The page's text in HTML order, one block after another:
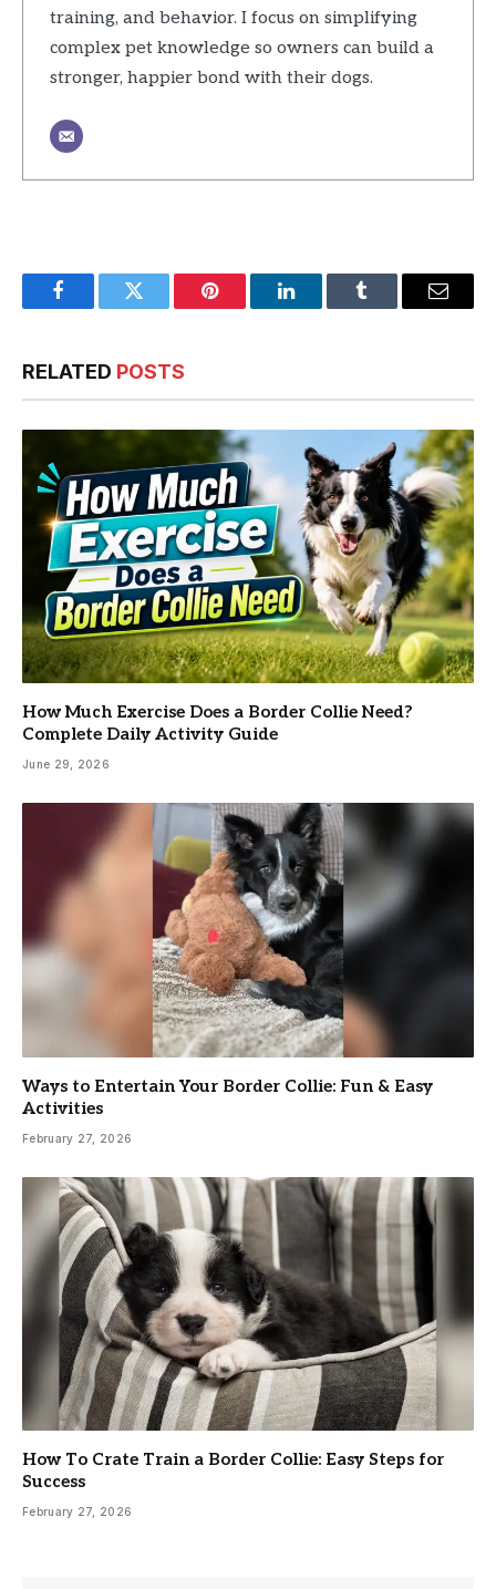
training, and behavior. I focus on simplifying
complex pet knowledge so owners can build a
stronger, happier bond with their dogs.
FacebookTwitter Pinterest LinkedInTumblr Email
RELATED POSTS
How Much Exercise Does a Border Collie Need?
Complete Daily Activity Guide
June 29, 2026
Ways to Entertain Your Border Collie: Fun & Easy
Activities
February 27, 2026
How To Crate Train a Border Collie: Easy Steps for
Success
February 27, 2026